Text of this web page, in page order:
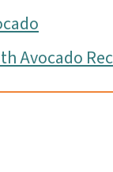
Avocado